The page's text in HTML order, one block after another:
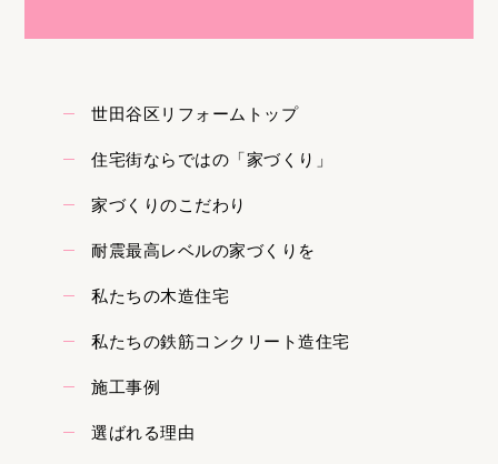
世田谷区リフォームトップ
住宅街ならではの「家づくり」
家づくりのこだわり
耐震最高レベルの家づくりを
私たちの木造住宅
私たちの鉄筋コンクリート造住宅
施工事例
選ばれる理由